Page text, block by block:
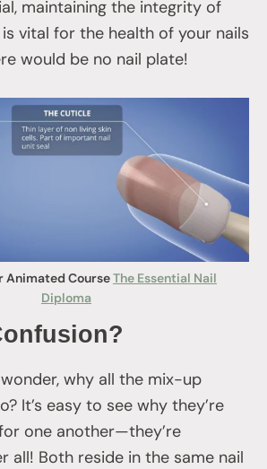
maintaining the integrity of
vital for the health of your nails
would be no nail plate!
Animated CourseThe Essential Nail
Diploma
why all the mix-up
It’s easy to see why they’re
one another—they’re
all! Both reside in the same nail